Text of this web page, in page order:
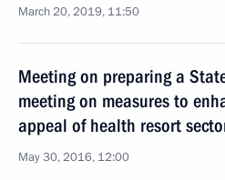
March 20, 2019, 11:50
Meeting on preparing a
meeting on measures to
appeal of health resort
May 30, 2016, 12:00